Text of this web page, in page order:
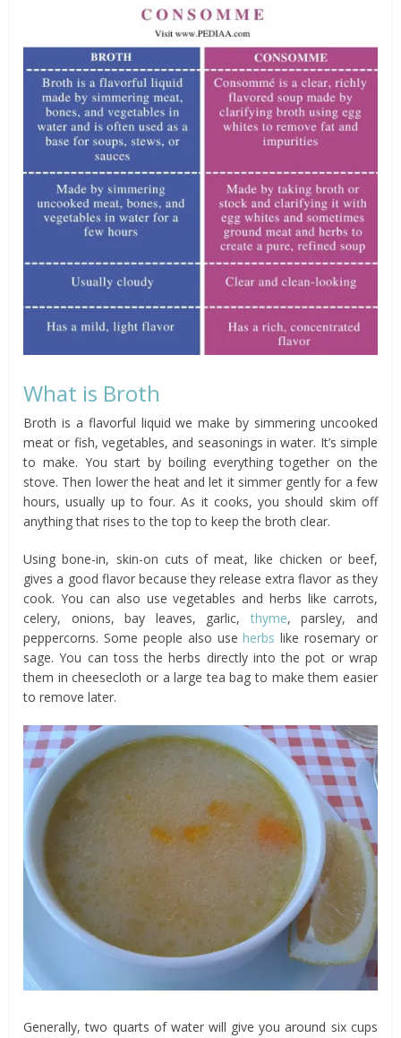
What is Broth
Broth is a flavorful liquid we make by simmering uncooked
meat or fish, vegetables, and seasonings in water. It’s simple
to make. You start by boiling everything together on the
stove. Then lower the heat and let it simmer gently for a few
hours, usually up to four. As it cooks, you should skim off
anything that rises to the top to keep the broth clear.
Using bone-in, skin-on cuts of meat, like chicken or beef,
gives a good flavor because they release extra flavor as they
cook. You can also use vegetables and herbs like carrots,
celery, onions, bay leaves, garlic, thyme, parsley, and
peppercorns. Some people also useherbs like rosemary or
sage. You can toss the herbs directly into the pot or wrap
them in cheesecloth or a large tea bag to make them easier
to remove later.
Generally, two quarts of water will give you around six cups